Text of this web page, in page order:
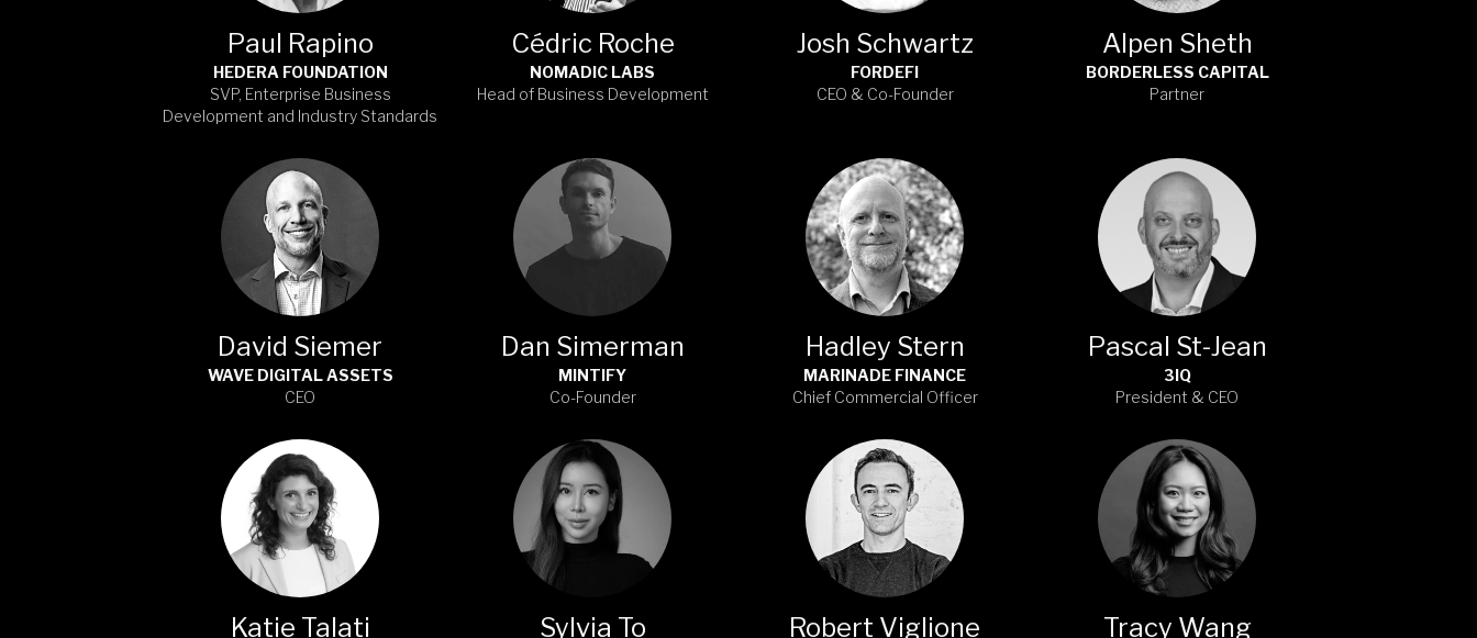
Paul Rapino
HEDERA FOUNDATION
SVP, Enterprise Business
Development and Industry Standards
Cédric Roche
NOMADIC LABS
Head of Business Development
Josh Schwartz
FORDEFI
CEO & Co-Founder
Alpen Sheth
BORDERLESS CAPITAL
Partner
David Siemer
WAVE DIGITAL ASSETS
CEO
Dan Simerman
MINTIFY
Co-Founder
Hadley Stern
MARINADE FINANCE
Chief Commercial Officer
Pascal St-Jean
3IQ
President & CEO
Katie Talati Sylvia To Robert Viglione Tracy Wang